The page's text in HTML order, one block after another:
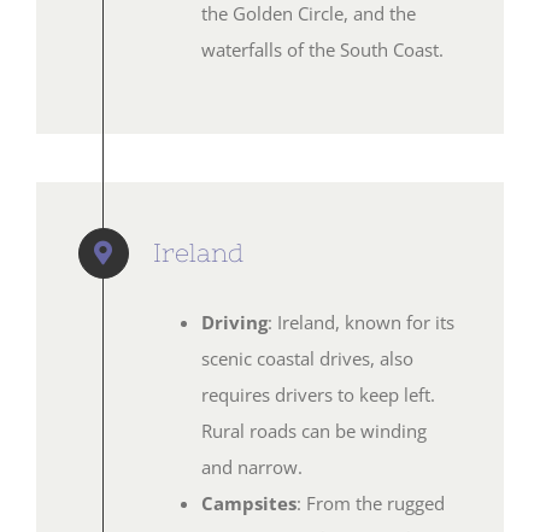
the Golden Circle, and the
waterfalls of the South Coast.
Ireland
Driving: Ireland, known for its
scenic coastal drives, also
requires drivers to keep left.
Rural roads can be winding
and narrow.
Campsites: From the rugged